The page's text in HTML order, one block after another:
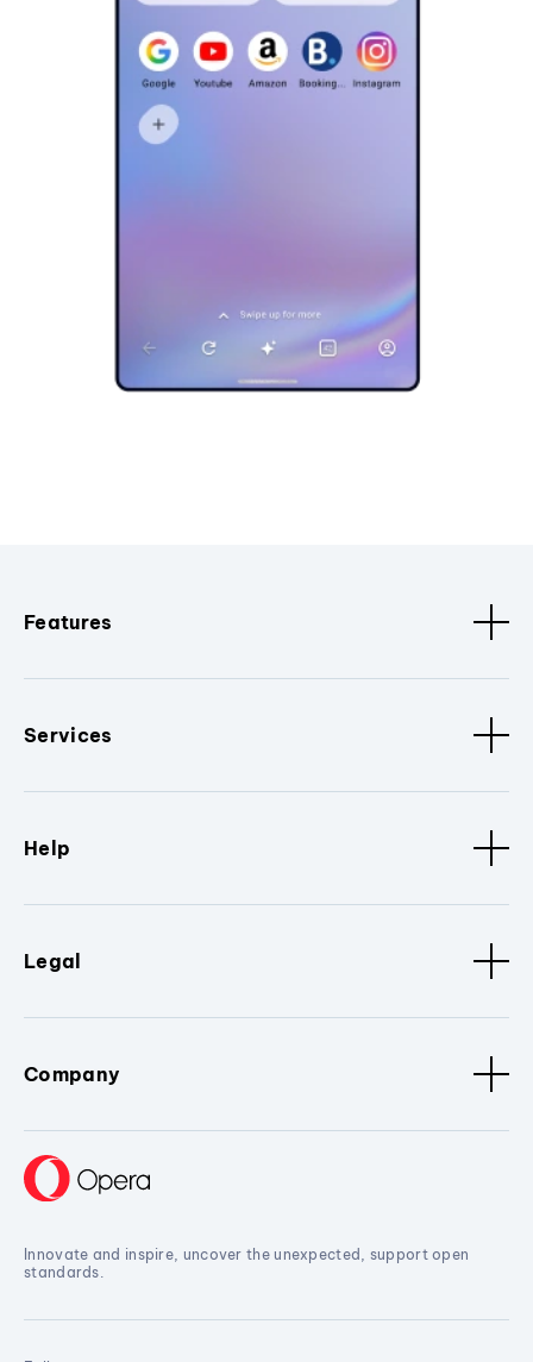
Features
Services
Help
Legal
Company
Innovate and inspire, uncover the unexpected, support open
standards.